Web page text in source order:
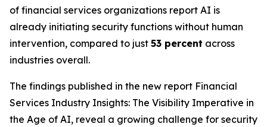
of financial services organizations report AI is
already initiating security functions without human
intervention, compared to just 53 percent across
industries overall.
The findings published in the new report Financial
Services Industry Insights: The Visibility Imperative in
the Age of AI, reveal a growing challenge for security